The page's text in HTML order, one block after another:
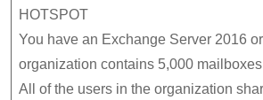
HOTSPOT
You have an Exchange Server 2016
organization contains 5,000
All of the users in the organization